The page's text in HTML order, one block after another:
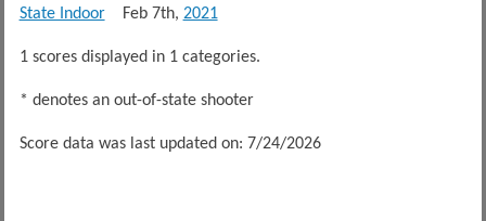
State IndoorFeb 7th, 2021
1 scores displayed in 1 categories.
* denotes an out-of-state shooter
Score data was last updated on: 7/24/2026